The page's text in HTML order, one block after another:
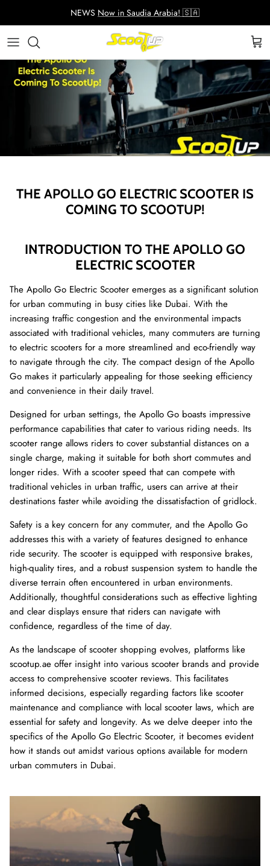
content
NEWS Now in Saudia Arabia! 🇸🇦
Adult Electric Scooters
Quad Scooters (4 wheels)
Second Hand Scooters
Helmets
Scooter Accessories
ScootUp Business
About Us
Sale
8% off
Ninebot Max G2 2025
3,000.00 AED 3,250.00 Sale
40%
Inokim
THE APOLLO GO ELECTRIC SCOOTER IS
COMING TO SCOOTUP!
INTRODUCTION TO THE APOLLO GO
ELECTRIC SCOOTER
The Apollo Go Electric Scooter emerges as a significant solution
for urban commuting in busy cities like Dubai. With the
increasing traffic congestion and the environmental impacts
associated with traditional vehicles, many commuters are turning
to electric scooters for a more streamlined and eco-friendly way
to navigate through the city. The compact design of the Apollo
Go makes it particularly appealing for those seeking efficiency
and convenience in their daily travel.
Designed for urban settings, the Apollo Go boasts impressive
performance capabilities that cater to various riding needs. Its
scooter range allows riders to cover substantial distances on a
single charge, making it suitable for both short commutes and
longer rides. With a scooter speed that can compete with
traditional vehicles in urban traffic, users can arrive at their
destinations faster while avoiding the dissatisfaction of gridlock.
Safety is a key concern for any commuter, and the Apollo Go
addresses this with a variety of features designed to enhance
ride security. The scooter is equipped with responsive brakes,
high-quality tires, and a robust suspension system to handle the
diverse terrain often encountered in urban environments.
Additionally, thoughtful considerations such as effective lighting
and clear displays ensure that riders can navigate with
confidence, regardless of the time of day.
As the landscape of scooter shopping evolves, platforms like
scootup.ae offer insight into various scooter brands and provide
access to comprehensive scooter reviews. This facilitates
informed decisions, especially regarding factors like scooter
maintenance and compliance with local scooter laws, which are
essential for safety and longevity. As we delve deeper into the
specifics of the Apollo Go Electric Scooter, it becomes evident
how it stands out amidst various options available for modern
urban commuters in Dubai.